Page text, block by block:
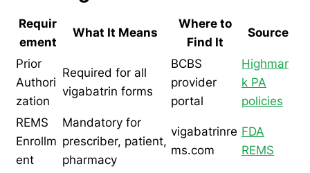
Requir
ement
What It Means
Where to
Find It
Source
Prior
Authori
zation
Required for all
vigabatrin forms
BCBS
provider
portal
Highmar
k PA
policies
REMS
Enrollm
ent
Mandatory for
prescriber, patient,
pharmacy
vigabatrinre
ms.com
FDA
REMS